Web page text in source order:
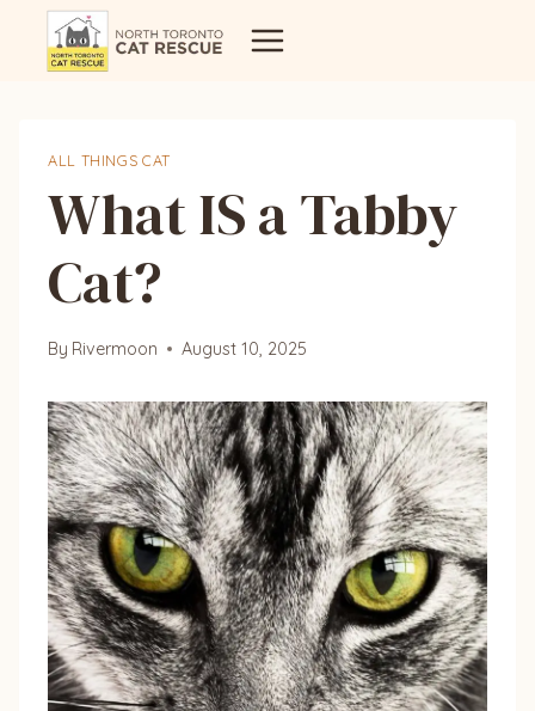
ALL THINGS CAT
What IS a Tabby
Cat?
By Rivermoon August 10, 2025